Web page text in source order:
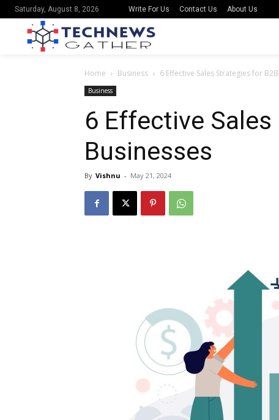
Saturday, August 8, 2026 Write For Us Contact Us About Us
Home Business 6 Effective Sales Strategies for
Business
6 Effective
Businesses
By Vishnu - May 21, 2024